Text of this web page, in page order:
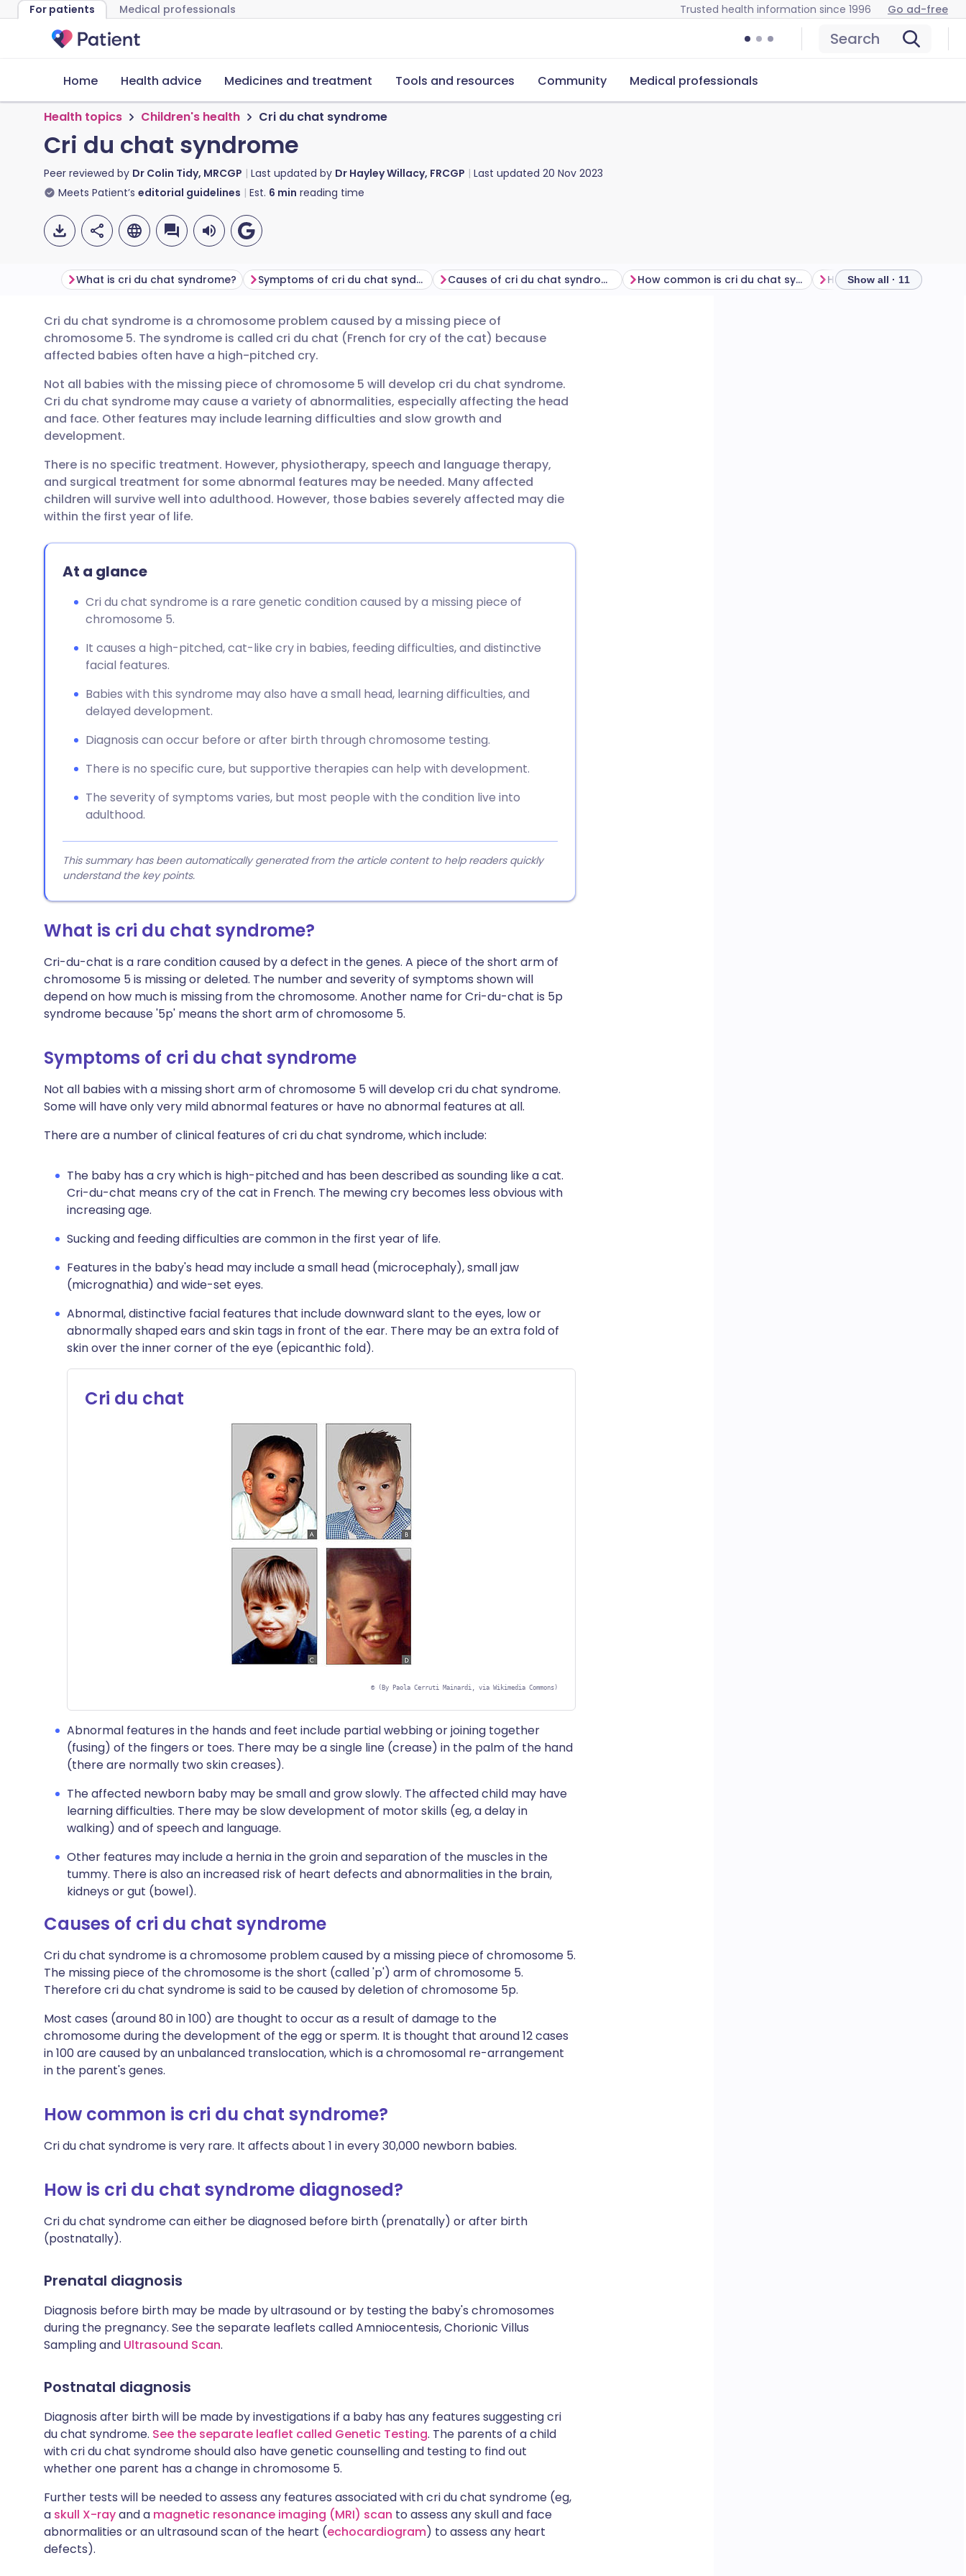
For patients Medical professionals Trusted health information since 1996 Go ad-free
Search
Home Health advice Medicines and treatment Tools and resources Community Medical professionals
Health topics Children's health Cri du chat syndrome
Cri du chat syndrome
Peer reviewed by Dr Colin Tidy, MRCGP Last updated by Dr Hayley Willacy, FRCGP Last updated 20 Nov 2023
Meets Patient’s editorial guidelines Est. 6 min reading time
Share via email
Share via Facebook
Share via LinkedIn
Share via WhatsApp
🇬🇧 English 🇩🇪 Deutsch
🇫🇷 Français
🇮🇹 Italiano 🇵🇹 Português
🇸🇦 عربي 🇸🇪 Svenska
What is cri du chat syndrome? Symptoms of cri du chat syndrome Causes of cri du chat syndrome How common is cri du chat syndrome? Show all · 11
Cri du chat syndrome is a chromosome problem caused by a missing piece of
chromosome 5. The syndrome is called cri du chat (French for cry of the cat) because
affected babies often have a high-pitched cry.
Not all babies with the missing piece of chromosome 5 will develop cri du chat syndrome.
Cri du chat syndrome may cause a variety of abnormalities, especially affecting the head
and face. Other features may include learning difficulties and slow growth and
development.
There is no specific treatment. However, physiotherapy, speech and language therapy,
and surgical treatment for some abnormal features may be needed. Many affected
children will survive well into adulthood. However, those babies severely affected may die
within the first year of life.
At a glance
Cri du chat syndrome is a rare genetic condition caused by a missing piece of
chromosome 5.
It causes a high-pitched, cat-like cry in babies, feeding difficulties, and distinctive
facial features.
Babies with this syndrome may also have a small head, learning difficulties, and
delayed development.
Diagnosis can occur before or after birth through chromosome testing.
There is no specific cure, but supportive therapies can help with development.
The severity of symptoms varies, but most people with the condition live into
adulthood.
This summary has been automatically generated from the article content to help readers quickly
understand the key points.
What is cri du chat syndrome?
Cri-du-chat is a rare condition caused by a defect in the genes. A piece of the short arm of
chromosome 5 is missing or deleted. The number and severity of symptoms shown will
depend on how much is missing from the chromosome. Another name for Cri-du-chat is 5p
syndrome because '5p' means the short arm of chromosome 5.
Symptoms of cri du chat syndrome
Not all babies with a missing short arm of chromosome 5 will develop cri du chat syndrome.
Some will have only very mild abnormal features or have no abnormal features at all.
There are a number of clinical features of cri du chat syndrome, which include:
The baby has a cry which is high-pitched and has been described as sounding like a cat.
Cri-du-chat means cry of the cat in French. The mewing cry becomes less obvious with
increasing age.
Sucking and feeding difficulties are common in the first year of life.
Features in the baby's head may include a small head (microcephaly), small jaw
(micrognathia) and wide-set eyes.
Abnormal, distinctive facial features that include downward slant to the eyes, low or
abnormally shaped ears and skin tags in front of the ear. There may be an extra fold of
skin over the inner corner of the eye (epicanthic fold).
Cri du chat
© (By Paola Cerruti Mainardi, via Wikimedia Commons)
Abnormal features in the hands and feet include partial webbing or joining together
(fusing) of the fingers or toes. There may be a single line (crease) in the palm of the hand
(there are normally two skin creases).
The affected newborn baby may be small and grow slowly. The affected child may have
learning difficulties. There may be slow development of motor skills (eg, a delay in
walking) and of speech and language.
Other features may include a hernia in the groin and separation of the muscles in the
tummy. There is also an increased risk of heart defects and abnormalities in the brain,
kidneys or gut (bowel).
Causes of cri du chat syndrome
Cri du chat syndrome is a chromosome problem caused by a missing piece of chromosome 5.
The missing piece of the chromosome is the short (called 'p') arm of chromosome 5.
Therefore cri du chat syndrome is said to be caused by deletion of chromosome 5p.
Most cases (around 80 in 100) are thought to occur as a result of damage to the
chromosome during the development of the egg or sperm. It is thought that around 12 cases
in 100 are caused by an unbalanced translocation, which is a chromosomal re-arrangement
in the parent's genes.
How common is cri du chat syndrome?
Cri du chat syndrome is very rare. It affects about 1 in every 30,000 newborn babies.
How is cri du chat syndrome diagnosed?
Cri du chat syndrome can either be diagnosed before birth (prenatally) or after birth
(postnatally).
Prenatal diagnosis
Diagnosis before birth may be made by ultrasound or by testing the baby's chromosomes
during the pregnancy. See the separate leaflets called Amniocentesis, Chorionic Villus
Sampling and Ultrasound Scan.
Postnatal diagnosis
Diagnosis after birth will be made by investigations if a baby has any features suggesting cri
du chat syndrome. See the separate leaflet called Genetic Testing. The parents of a child
with cri du chat syndrome should also have genetic counselling and testing to find out
whether one parent has a change in chromosome 5.
Further tests will be needed to assess any features associated with cri du chat syndrome (eg,
a skull X-rayand a magnetic resonance imaging (MRI) scan to assess any skull and face
abnormalities or an ultrasound scan of the heart (echocardiogram) to assess any heart
defects).